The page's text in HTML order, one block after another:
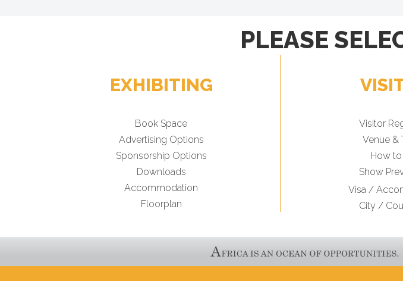
PLEASE
EXHIBITING
Book Space
Advertising Options
Sponsorship Options
Downloads
Accommodation
Floorplan
Visitor
Venue &
How
Show
Visa /
City /